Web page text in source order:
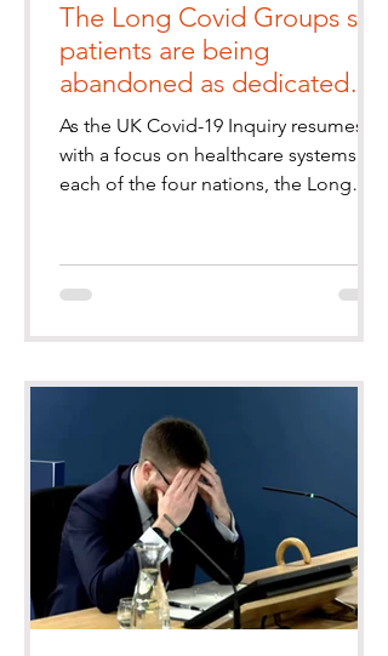
The Long Covid Groups say
patients are being
abandoned as dedicated
clinics close despite a rise in
UK cases
As the UK Covid-19 Inquiry resumes
with a focus on healthcare systems in
each of the four nations, the Long